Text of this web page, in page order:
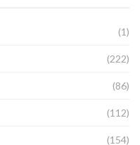
(1)
(222)
(86)
(112)
(154)